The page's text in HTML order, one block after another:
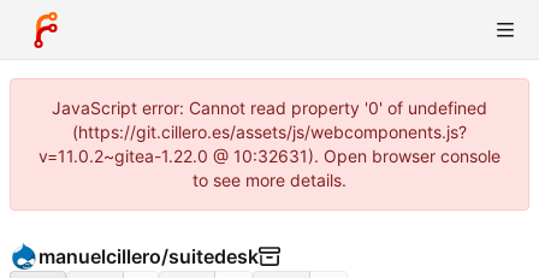
JavaScript error: Cannot read property '0' of undefined
(https://git.cillero.es/assets/js/webcomponents.js?
v=11.0.2~gitea-1.22.0 @ 10:32631). Open browser console
to see more details.
manuelcillero/suitedesk